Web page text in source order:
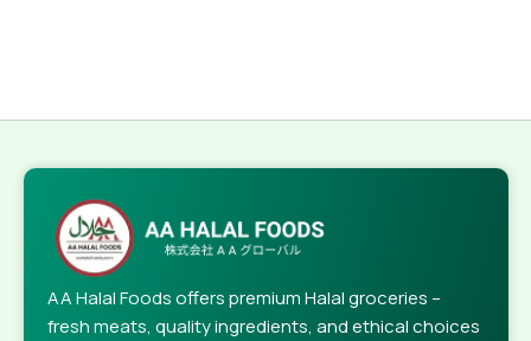
AA Halal Foods offers premium Halal groceries –
fresh meats, quality ingredients, and ethical choices